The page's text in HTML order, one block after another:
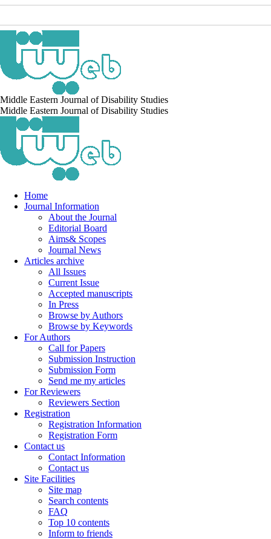
Middle Eastern Journal of Disability Studies
Middle Eastern Journal of Disability Studies
Home
Journal Information
About the Journal
Editorial Board
Aims& Scopes
Journal News
Articles archive
All Issues
Current Issue
Accepted manuscripts
In Press
Browse by Authors
Browse by Keywords
For Authors
Call for Papers
Submission Instruction
Submission Form
Send me my articles
For Reviewers
Reviewers Section
Registration
Registration Information
Registration Form
Contact us
Contact Information
Contact us
Site Facilities
Site map
Search contents
FAQ
Top 10 contents
Inform to friends